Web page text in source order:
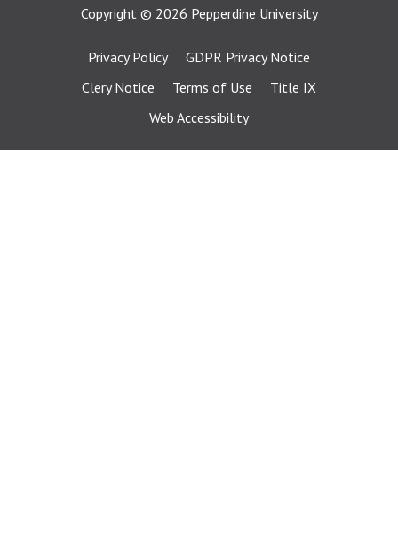
Copyright © 2026 Pepperdine University
Privacy Policy
GDPR Privacy Notice
Clery Notice
Terms of Use
Title IX
Web Accessibility